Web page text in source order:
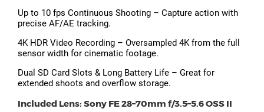
Up to 10 fps Continuous Shooting – Capture action with
precise AF/AE tracking.
4K HDR Video Recording – Oversampled 4K from the full
sensor width for cinematic footage.
Dual SD Card Slots & Long Battery Life – Great for
extended shoots and overflow storage.
Included Lens: Sony FE 28–70mm f/3.5–5.6 OSS II